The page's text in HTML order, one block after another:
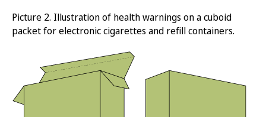
Picture 2. Illustration of health warnings on a cuboid
packet for electronic cigarettes and refill containers.